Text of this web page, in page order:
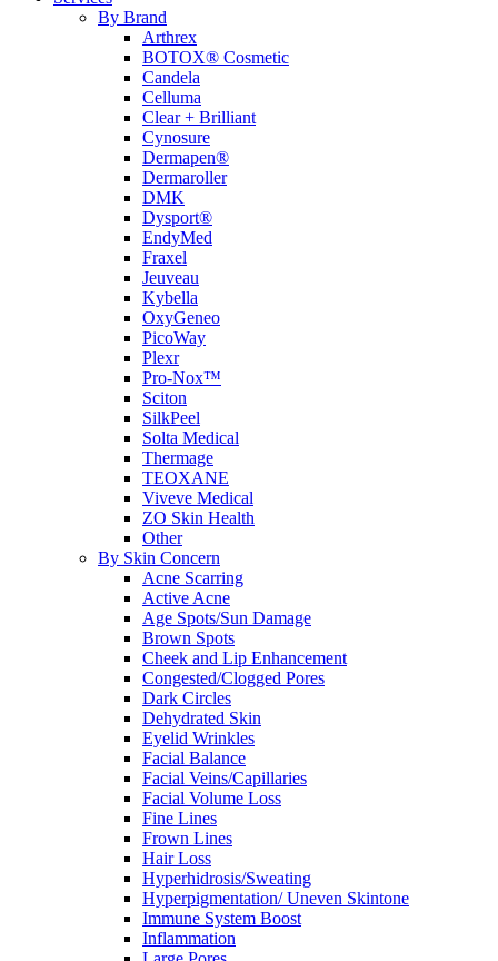
By Brand
Arthrex
BOTOX® Cosmetic
Candela
Celluma
Clear + Brilliant
Cynosure
Dermapen®
Dermaroller
DMK
Dysport®
EndyMed
Fraxel
Jeuveau
Kybella
OxyGeneo
PicoWay
Plexr
Pro-Nox™
Sciton
SilkPeel
Solta Medical
Thermage
TEOXANE
Viveve Medical
ZO Skin Health
Other
By Skin Concern
Acne Scarring
Active Acne
Age Spots/Sun Damage
Brown Spots
Cheek and Lip Enhancement
Congested/Clogged Pores
Dark Circles
Dehydrated Skin
Eyelid Wrinkles
Facial Balance
Facial Veins/Capillaries
Facial Volume Loss
Fine Lines
Frown Lines
Hair Loss
Hyperhidrosis/Sweating
Hyperpigmentation/ Uneven Skintone
Immune System Boost
Inflammation